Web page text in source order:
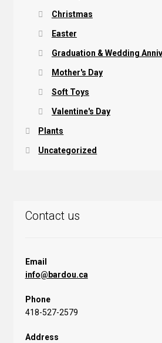
Christmas
Easter
Graduation & Wedding
Mother's Day
Soft Toys
Valentine's Day
Plants
Uncategorized
Contact us
Email
info@bardou.ca
Phone
418-527-2579
Address